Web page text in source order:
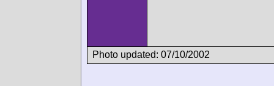
Photo updated: 07/10/2002